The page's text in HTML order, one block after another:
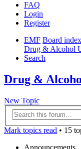
FAQ
Login
Register
EMF Board index
Drug & Alcohol
Search
Drug &
New Topic
Mark topics read • 15
Announcements